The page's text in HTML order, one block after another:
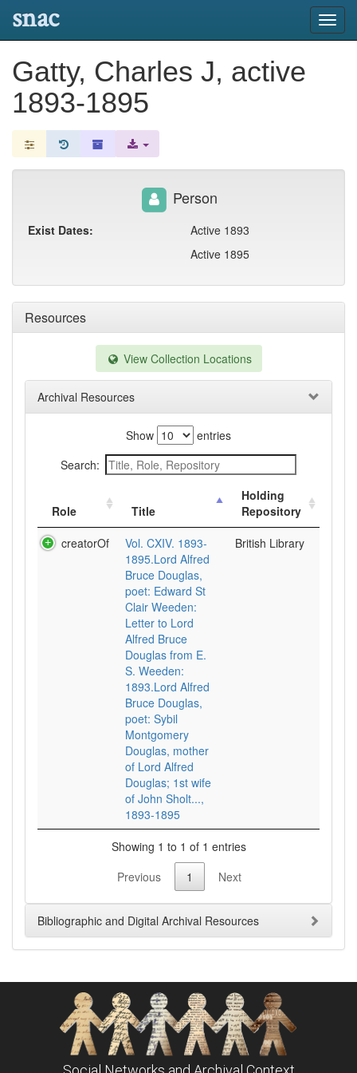
snac
Gatty, Charles J, active
1893-1895
Resources
View Collection Locations
Archival Resources
Show
entries
Search:
Role Title
Holding
Repository
creatorOf
Vol. CXIV. 1893-
1895.Lord Alfred
Bruce Douglas,
poet: Edward St
Clair Weeden:
Letter to Lord
Alfred Bruce
Douglas from E.
S. Weeden:
1893.Lord Alfred
Bruce Douglas,
poet: Sybil
Montgomery
Douglas, mother
of Lord Alfred
Douglas; 1st wife
of John Sholt...,
1893-1895
British Library
Showing 1 to 1 of 1 entries
Previous
1 Next
Bibliographic and Digital Archival Resources
Person
Exist Dates:
Active 1893
Active 1895